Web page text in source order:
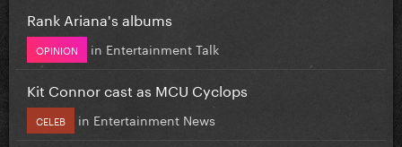
Rank Ariana's albums
OPINION in Entertainment Talk
Kit Connor cast as MCU Cyclops
CELEB in Entertainment News